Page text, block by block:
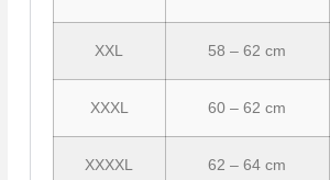
XXL 58 – 62 cm
XXXL 60 – 62 cm
XXXXL 62 – 64 cm